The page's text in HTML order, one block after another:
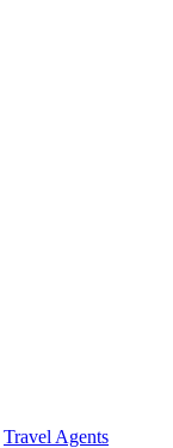
Travel Agents